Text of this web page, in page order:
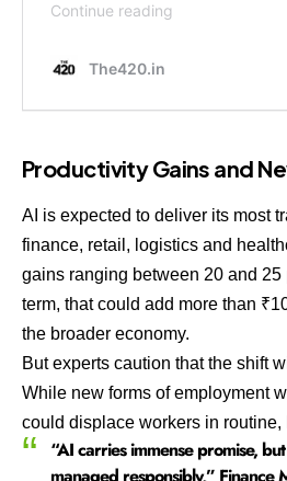
Productivity Gains and
AI is expected to deliver its most
finance, retail, logistics and
gains ranging between 20 and 25
term, that could add more than
the broader economy.
But experts caution that the shift
While new forms of employment
could displace workers in routine,
“AI carries immense promise,
managed responsibly,” Finance